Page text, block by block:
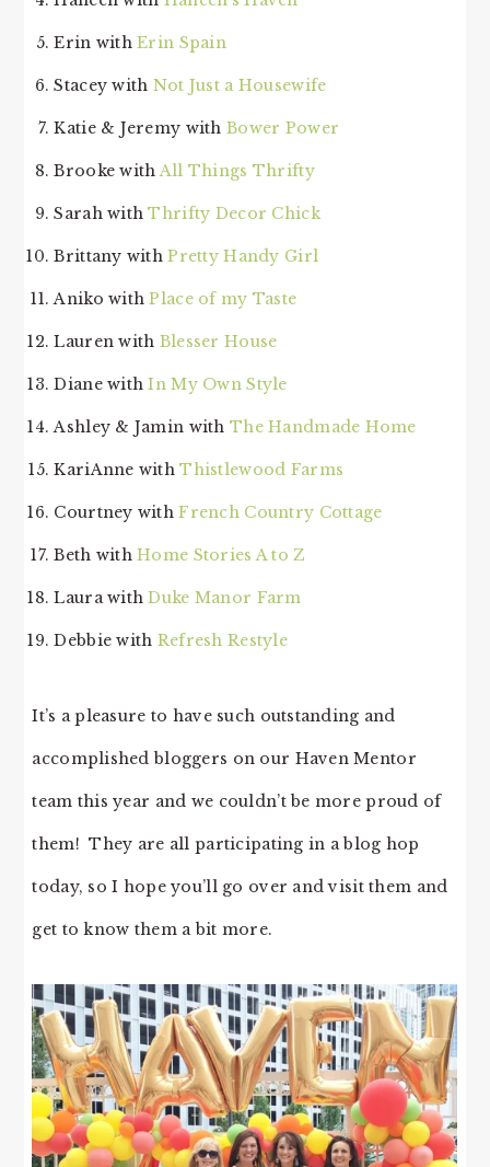
Erin withErin Spain
Stacey with Not Just a Housewife
Katie & Jeremy with Bower Power
Brooke with All Things Thrifty
Sarah withThrifty Decor Chick
Brittany withPretty Handy Girl
Aniko withPlace of my Taste
Lauren with Blesser House
Diane withIn My Own Style
Ashley & Jamin with The Handmade Home
KariAnne withThistlewood Farms
Courtney withFrench Country Cottage
Beth withHome Stories A to Z
Laura withDuke Manor Farm
Debbie with Refresh Restyle
It’s a pleasure to have such outstanding and
accomplished bloggers on our Haven Mentor
team this year and we couldn’t be more proud of
them! They are all participating in a blog hop
today, so I hope you’ll go over and visit them and
get to know them a bit more.